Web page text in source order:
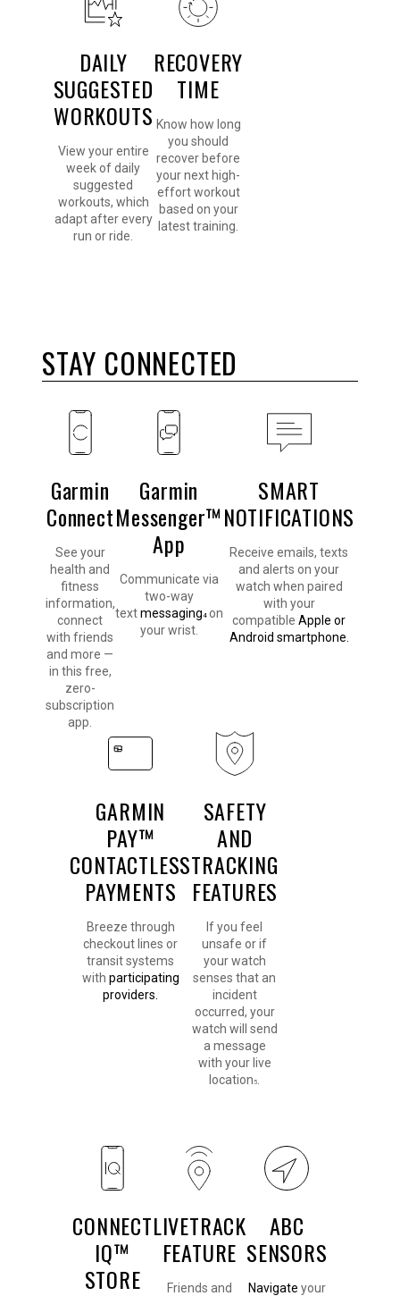
DAILY
SUGGESTED
WORKOUTS
View your entire
week of daily
suggested
workouts, which
adapt after every
run or ride.
RECOVERY
TIME
Know how long
you should
recover before
your next high-
effort workout
based on your
latest training.
STAY CONNECTED
Garmin
Connect
See your
health and
fitness
information,
connect
with friends
and more —
in this free,
zero-
subscription
app.
Garmin
Messenger™
App
Communicate via
two-way
textmessaging4on
your wrist.
SMART
NOTIFICATIONS
Receive emails, texts
and alerts on your
watch when paired
with your
compatible Apple or
Android smartphone.
GARMIN
PAY™
CONTACTLESS
PAYMENTS
Breeze through
checkout lines or
transit systems
with participating
providers.
SAFETY
AND
TRACKING
FEATURES
If you feel
unsafe or if
your watch
senses that an
incident
occurred, your
watch will send
a message
with your live
location 5
CONNECT
IQ™
STORE
LIVETRACK
FEATURE
Friends and
ABC
SENSORS
Navigate your